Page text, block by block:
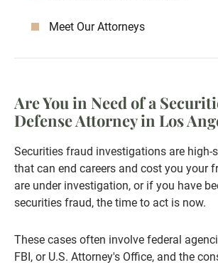
Meet Our Attorneys
Are You in Need of a
Defense Attorney in Los
Securities fraud investigations are high-
that can end careers and cost you your
are under investigation, or if you have
securities fraud, the time to act is now.
These cases often involve federal
FBI, or U.S. Attorney's Office, and the